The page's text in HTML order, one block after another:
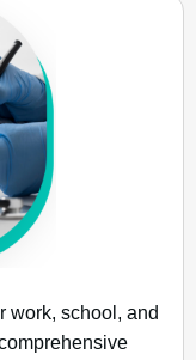
work, school, and